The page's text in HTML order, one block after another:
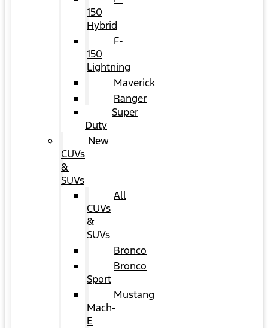
150
Hybrid
F-
150
Lightning
Maverick
Ranger
Super
Duty
New
CUVs
&
SUVs
All
CUVs
&
SUVs
Bronco
Bronco
Sport
Mustang
Mach-
E